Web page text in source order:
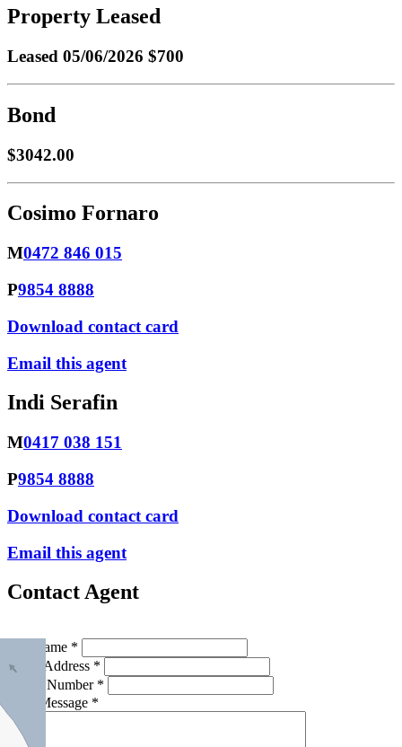
Property Leased
Leased 05/06/2026 $700
Bond
$3042.00
Cosimo Fornaro
M0472 846 015
P9854 8888
Download contact card
Email this agent
Indi Serafin
M0417 038 151
P9854 8888
Download contact card
Email this agent
Contact Agent
Full Name *
Email Address *
Phone Number *
Your Message *